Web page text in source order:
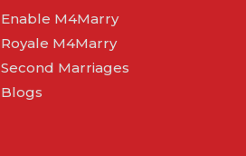
Enable M4Marry
Royale M4Marry
Second Marriages
Blogs